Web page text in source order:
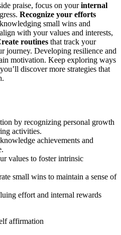
praise, focus on yourinternal
Recognize your efforts
small wins and
with your values and interests,
routines that track your
journey. Developing resilience and
motivation. Keep exploring ways
discover more strategies that
by recognizing personal growth
activities.
achievements and
values to foster intrinsic
small wins to maintain a sense of
effort and internal rewards